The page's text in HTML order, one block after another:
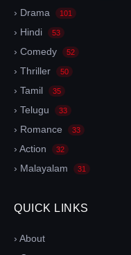
› Drama 101
› Hindi 53
› Comedy 52
› Thriller 50
› Tamil 35
› Telugu 33
› Romance 33
› Action 32
› Malayalam 31
QUICK LINKS
› About